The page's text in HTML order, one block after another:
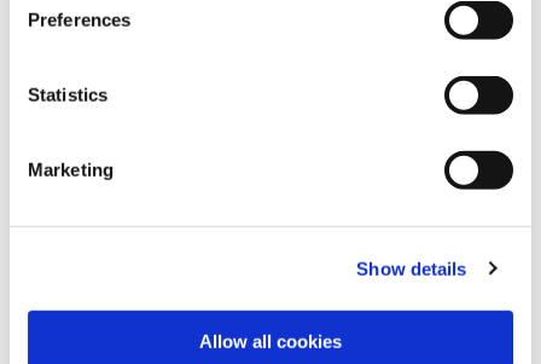
Preferences
Statistics
Marketing
Show details
Allow all cookies